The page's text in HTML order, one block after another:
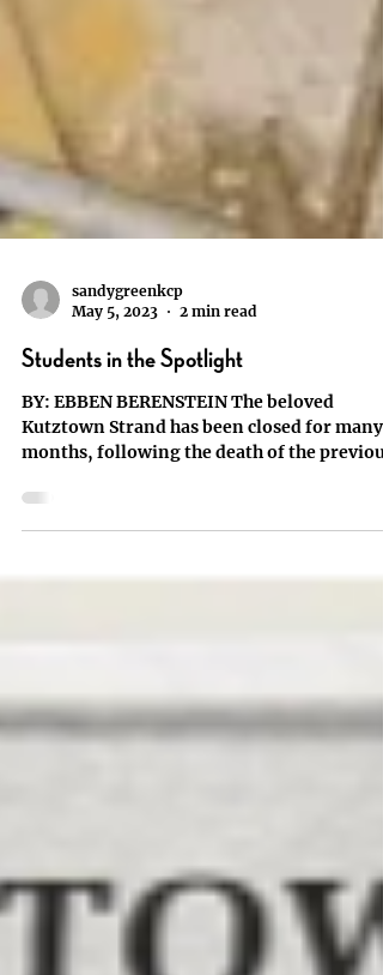
sandygreenkcp
May 5, 2023
2 min read
Students in the Spotlight
BY: EBBEN BERENSTEIN The beloved
months, following the death of the previous